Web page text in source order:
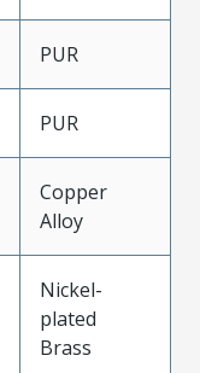
PUR
PUR
Copper
Alloy
Nickel-
plated
Brass